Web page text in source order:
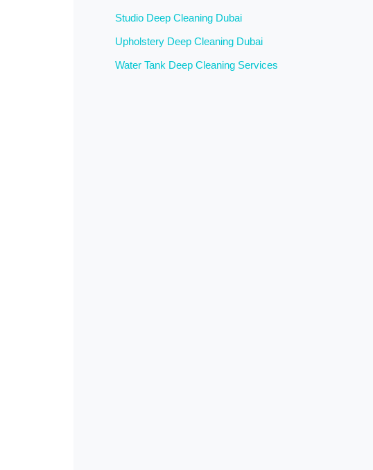
Studio Deep Cleaning Dubai
Upholstery Deep Cleaning Dubai
Water Tank Deep Cleaning Services